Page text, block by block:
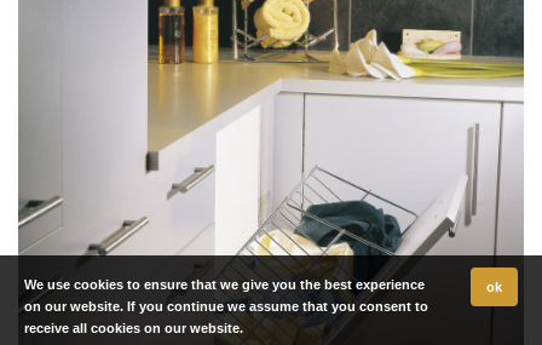
We use cookies to ensure that we give you the best experience
on our website. If you continue we assume that you consent to
receive all cookies on our website.
ok